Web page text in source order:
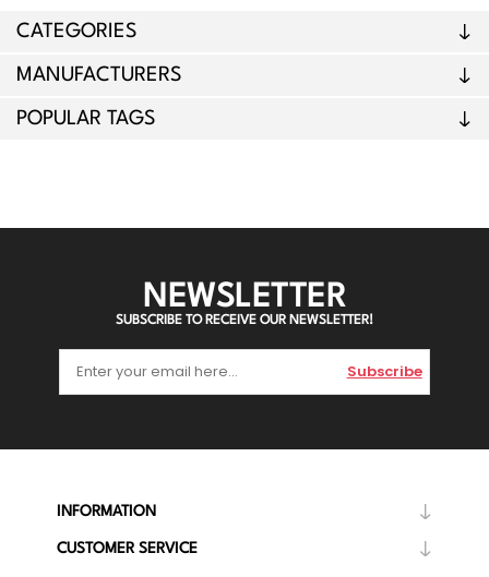
CATEGORIES
MANUFACTURERS
POPULAR TAGS
NEWSLETTER
SUBSCRIBE TO RECEIVE OUR NEWSLETTER!
Subscribe
INFORMATION
CUSTOMER SERVICE